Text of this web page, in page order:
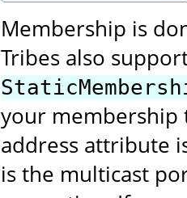
Membership is
Tribes also
your membership
address attribute
is the multicast